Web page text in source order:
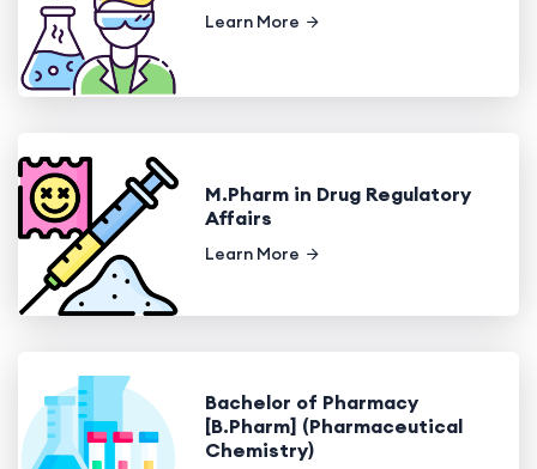
Learn More
M.Pharm in Drug Regulatory
Affairs
Learn More
Bachelor of Pharmacy
[B.Pharm] (Pharmaceutical
Chemistry)